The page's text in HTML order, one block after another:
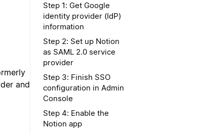
and
Step 1: Get Google
identity provider (IdP)
information
Step 2: Set up Notion
as SAML 2.0 service
provider
Step 3: Finish SSO
configuration in Admin
Console
Step 4: Enable the
Notion app